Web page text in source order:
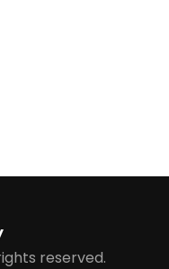
reserved.